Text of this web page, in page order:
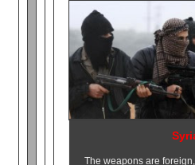
The weapons are